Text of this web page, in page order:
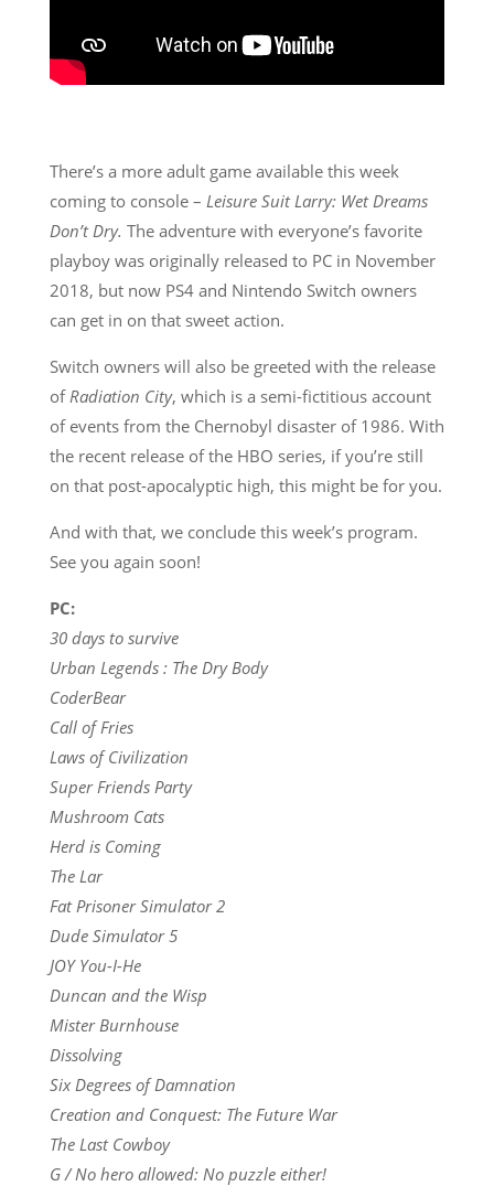
There’s a more adult game available this week
coming to console – Leisure Suit Larry: Wet Dreams
Don’t Dry. The adventure with everyone’s favorite
playboy was originally released to PC in November
2018, but now PS4 and Nintendo Switch owners
can get in on that sweet action.
Switch owners will also be greeted with the release
of Radiation City, which is a semi-fictitious account
of events from the Chernobyl disaster of 1986. With
the recent release of the HBO series, if you’re still
on that post-apocalyptic high, this might be for you.
And with that, we conclude this week’s program.
See you again soon!
PC:
30 days to survive
Urban Legends : The Dry Body
CoderBear
Call of Fries
Laws of Civilization
Super Friends Party
Mushroom Cats
Herd is Coming
The Lar
Fat Prisoner Simulator 2
Dude Simulator 5
JOY You-I-He
Duncan and the Wisp
Mister Burnhouse
Dissolving
Six Degrees of Damnation
Creation and Conquest: The Future War
The Last Cowboy
G / No hero allowed: No puzzle either!